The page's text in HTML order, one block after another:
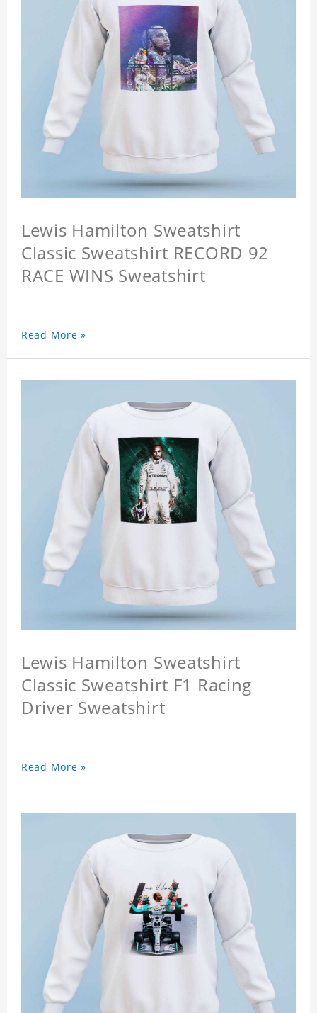
Lewis Hamilton Sweatshirt
Classic Sweatshirt RECORD 92
RACE WINS Sweatshirt
Read More »
Lewis Hamilton Sweatshirt
Classic Sweatshirt F1 Racing
Driver Sweatshirt
Read More »